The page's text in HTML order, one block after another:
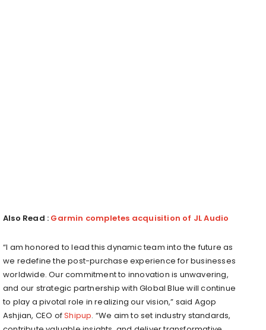
Also Read : Garmin completes acquisition of JL Audio
“I am honored to lead this dynamic team into the future as
we redefine the post-purchase experience for businesses
worldwide. Our commitment to innovation is unwavering,
and our strategic partnership with Global Blue will continue
to play a pivotal role in realizing our vision,” said Agop
Ashjian, CEO ofShipup. “We aim to set industry standards,